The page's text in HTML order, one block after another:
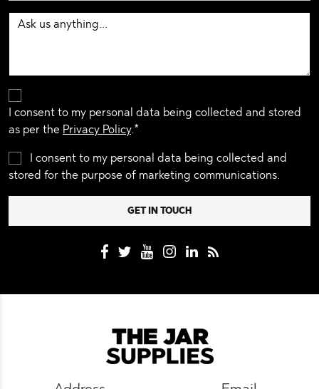
I consent to my personal data being collected and stored
as per the Privacy Policy.*
I consent to my personal data being collected and
stored for the purpose of marketing communications.